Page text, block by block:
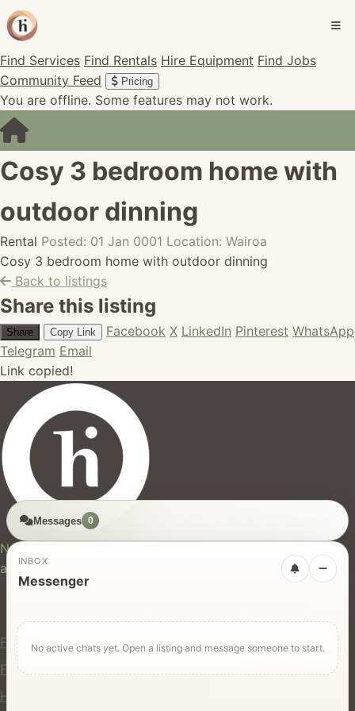
Find Services Find Rentals Hire Equipment Find Jobs
Community Feed
Pricing
You are offline. Some features may not work.
Cosy 3 bedroom home with
outdoor dinning
Rental Posted: 01 Jan 0001 Location: Wairoa
Cosy 3 bedroom home with outdoor dinning
Back to listings
Share this listing
Share Copy Link Facebook X LinkedIn Pinterest WhatsApp
Telegram Email
Link copied!
New Zealand's trusted marketplace for rentals, services,
and jobs.
For Users
Find Rentals
Find Services
Hire Equipment
Messages 0
INBOX
Messenger
No active chats yet. Open a listing and message someone to start.